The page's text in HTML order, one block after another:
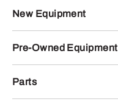
New Equipment
Pre-Owned Equipment
Parts